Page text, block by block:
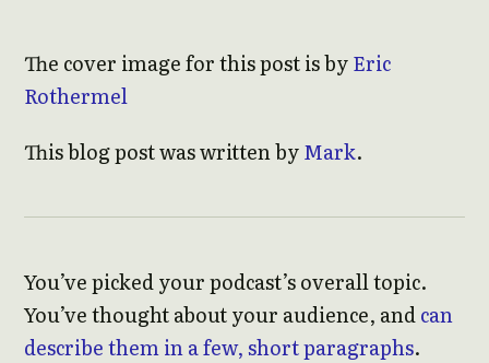
The cover image for this post is byEric
Rothermel
This blog post was written byMark.
You’ve picked your podcast’s overall topic.
You’ve thought about your audience, andcan
describe them in a few, short paragraphs.